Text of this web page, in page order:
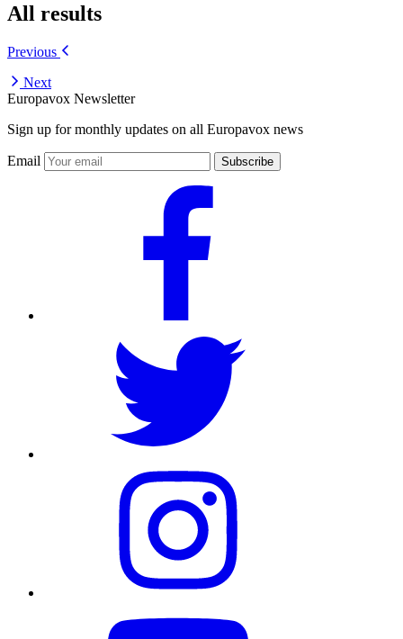
All results
Previous
Next
Europavox Newsletter
Sign up for monthly updates on all Europavox news
Email Subscribe